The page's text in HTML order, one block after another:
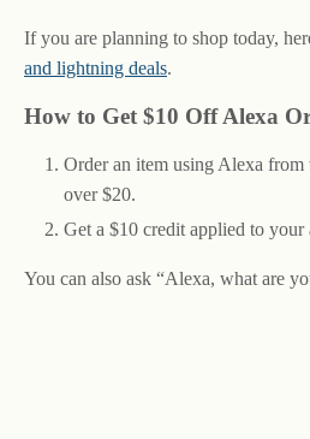
If you are planning to shop today,
and lightning deals.
How to Get $10 Off Alexa
Order an item using Alexa from
over $20.
Get a $10 credit applied to your
You can also ask “Alexa, what are